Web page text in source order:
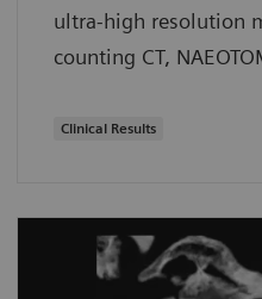
ultra-high resolution
counting CT,
Clinical Results